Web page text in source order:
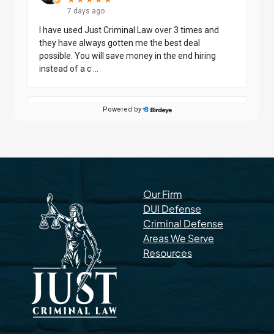
Our Firm
DUI Defense
Criminal Defense
Areas We Serve
Resources